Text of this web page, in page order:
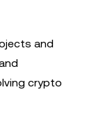
and
crypto